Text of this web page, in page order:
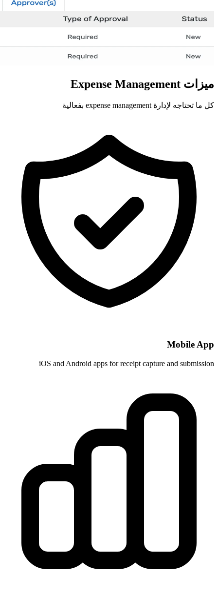
iOS and Android apps for